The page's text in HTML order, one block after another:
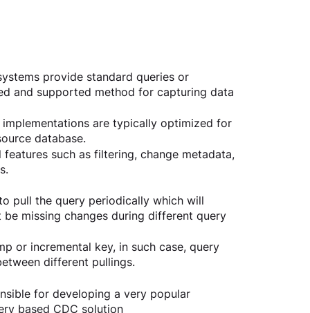
provide standard queries or
and supported method for capturing data
are typically optimized for
database.
such as filtering, change metadata,
pull the query periodically which will
missing changes during different query
or incremental key, in such case, query
different pullings.
for developing a very popular
based CDC solution